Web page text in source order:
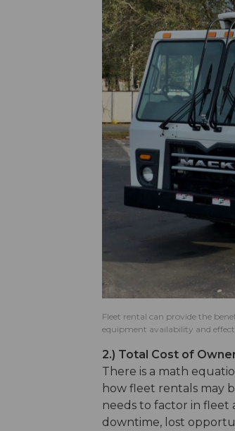
Fleet rental can provide the
equipment availability and
2.) Total Cost of
There is a math
how fleet rentals may
needs to factor in fleet
downtime, lost